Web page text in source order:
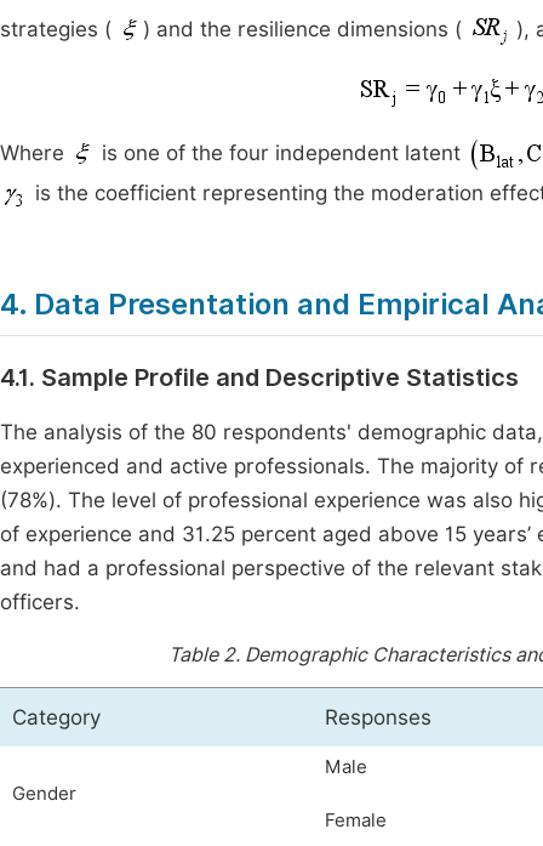
strategies (
) and the resilience dimensions ( ),
Where
is one of the four independent latent
is the coefficient representing the moderation
4. Data Presentation and Empirical
4.1. Sample Profile and Descriptive Statistics
The analysis of the 80 respondents' demographic
experienced and active professionals. The majority of
(78%). The level of professional experience was also
of experience and 31.25 percent aged above 15
and had a professional perspective of the relevant
officers.
Table 2. Demographic Characteristics
Category Responses
Gender
Male
Female